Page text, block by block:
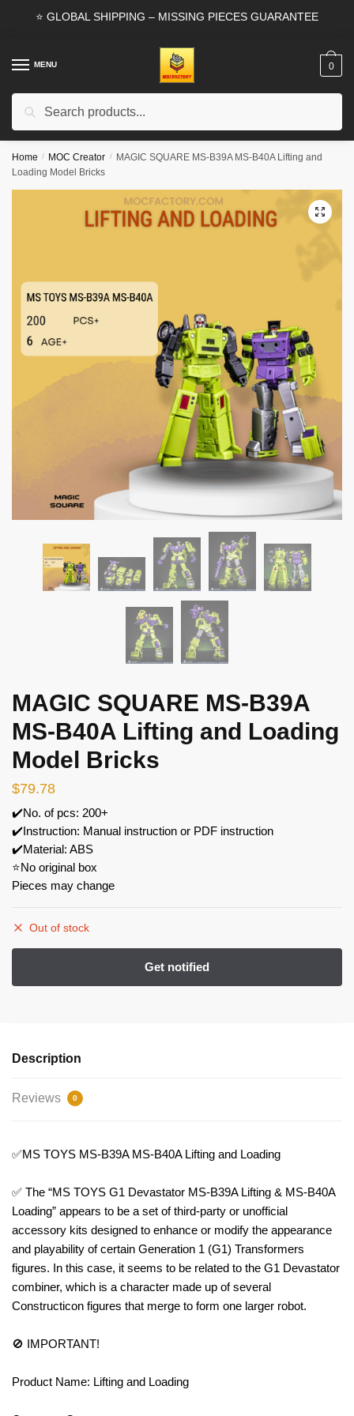
⭐ GLOBAL SHIPPING – MISSING PIECES GUARANTEE
MENU
Search
0
Home / MOC Creator / MAGIC SQUARE MS-B39A MS-B40A Lifting and
Loading Model Bricks
🔍
MAGIC SQUARE MS-B39A
MS-B40A Lifting and Loading
Model Bricks
$79.78
✔️No. of pcs: 200+
✔️Instruction: Manual instruction or PDF instruction
✔️Material: ABS
⭐No original box
Pieces may change
Out of stock
Description
Reviews 0
✅MS TOYS MS-B39A MS-B40A Lifting and Loading
✅ The “MS TOYS G1 Devastator MS-B39A Lifting & MS-B40A
Loading” appears to be a set of third-party or unofficial
accessory kits designed to enhance or modify the appearance
and playability of certain Generation 1 (G1) Transformers
figures. In this case, it seems to be related to the G1 Devastator
combiner, which is a character made up of several
Constructicon figures that merge to form one larger robot.
🚫 IMPORTANT!
Product Name: Lifting and Loading